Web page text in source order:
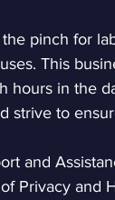
pinch for
This
hours in the
strive to
and
Privacy and